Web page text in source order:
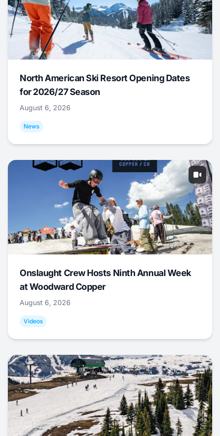
North American Ski Resort Opening Dates
for 2026/27 Season
August 6, 2026
News
Onslaught Crew Hosts Ninth Annual Week
at Woodward Copper
August 6, 2026
Videos